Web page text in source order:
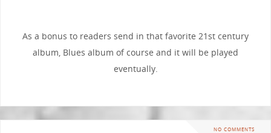
As a bonus to readers send in that favorite 21st century
album, Blues album of course and it will be played
eventually.
NO COMMENTS